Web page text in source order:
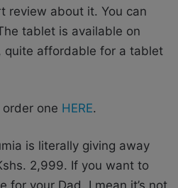
review about it. You can
tablet is available on
quite affordable for a tablet
one HERE.
is literally giving away
2,999. If you want to